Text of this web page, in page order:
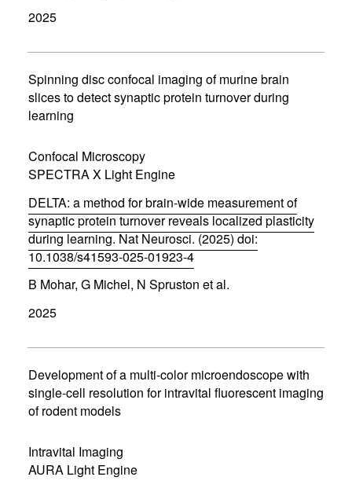
e
n
n
e
w
n
d
w
)
2025
Spinning disc confocal imaging of murine brain
slices to detect synaptic protein turnover during
learning
Confocal Microscopy
SPECTRA X Light Engine
DELTA: a method for brain-wide measurement of
synaptic protein turnover reveals localized plasticity
during learning. Nat Neurosci. (2025) doi:
10.1038/s41593-025-01923-4
(
o
e
n
n
e
w
n
d
B Mohar, G Michel, N Spruston et al.
2025
Development of a multi-color microendoscope with
single-cell resolution for intravital fluorescent imaging
of rodent models
Intravital Imaging
AURA Light Engine